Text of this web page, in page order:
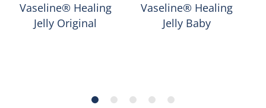
Vaseline® Healing
Jelly Original
Vaseline® Healing
Jelly Baby